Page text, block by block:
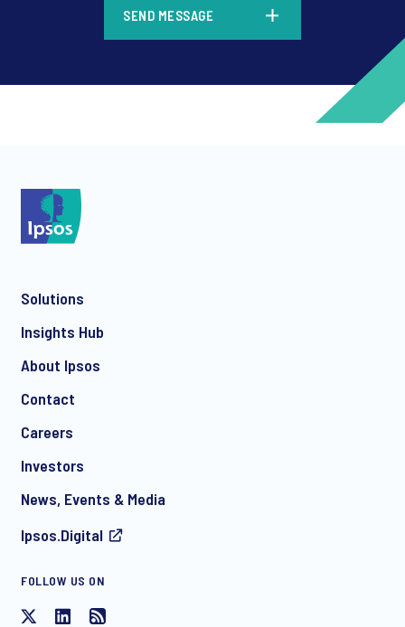
I consent to receive regular e-mail marketing
communication about products and services including
SEND MESSAGE
Solutions
Insights Hub
About Ipsos
Contact
Careers
Investors
News, Events & Media
Ipsos.Digital
FOLLOW US ON